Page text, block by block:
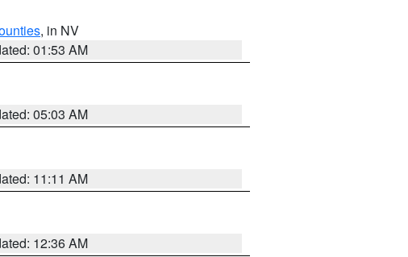
, in NV
01:53 AM
05:03 AM
11:11 AM
12:36 AM